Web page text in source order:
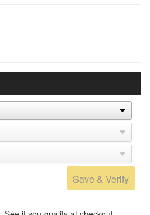
Save & Verify